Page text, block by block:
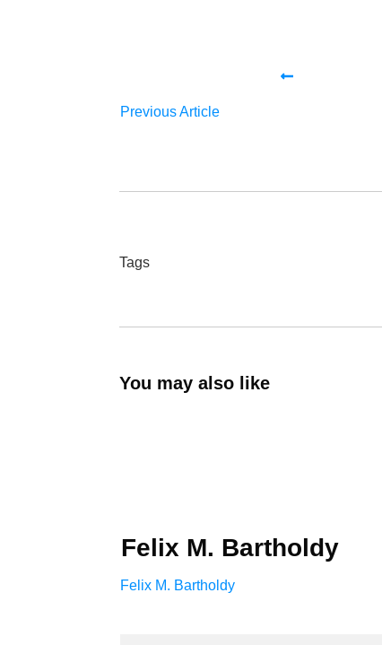
Previous Article
Tags
You may also like
Felix M. Bartholdy
Felix M. Bartholdy